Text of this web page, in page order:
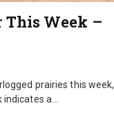
This Week –
prairies this week,
a…